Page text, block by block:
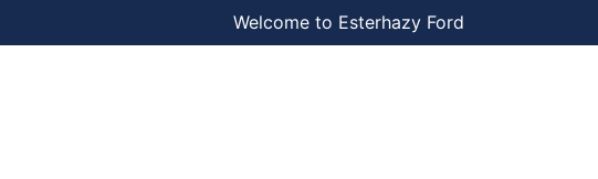
Welcome to Esterhazy Ford